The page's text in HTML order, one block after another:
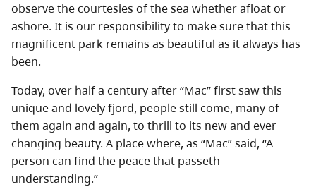
observe the courtesies of the sea whether afloat or
ashore. It is our responsibility to make sure that this
magnificent park remains as beautiful as it always has
been.
Today, over half a century after “Mac” first saw this
unique and lovely fjord, people still come, many of
them again and again, to thrill to its new and ever
changing beauty. A place where, as “Mac” said, “A
person can find the peace that passeth
understanding.”